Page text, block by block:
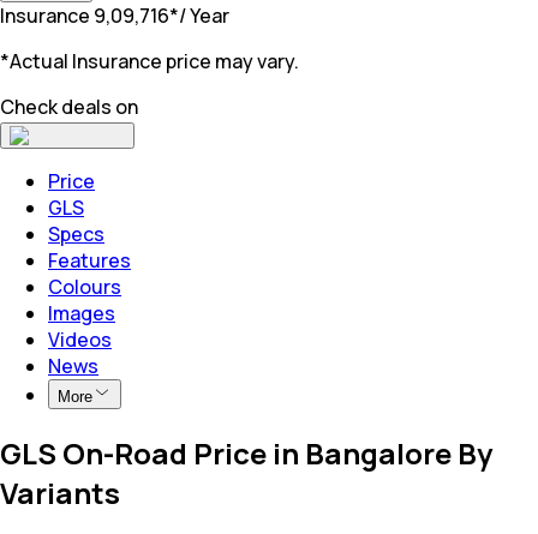
Insurance 9,09,716*/ Year
*Actual Insurance price may vary.
Check deals on
Price
GLS
Specs
Features
Colours
Images
Videos
News
More
GLS On-Road Price in Bangalore By
Variants